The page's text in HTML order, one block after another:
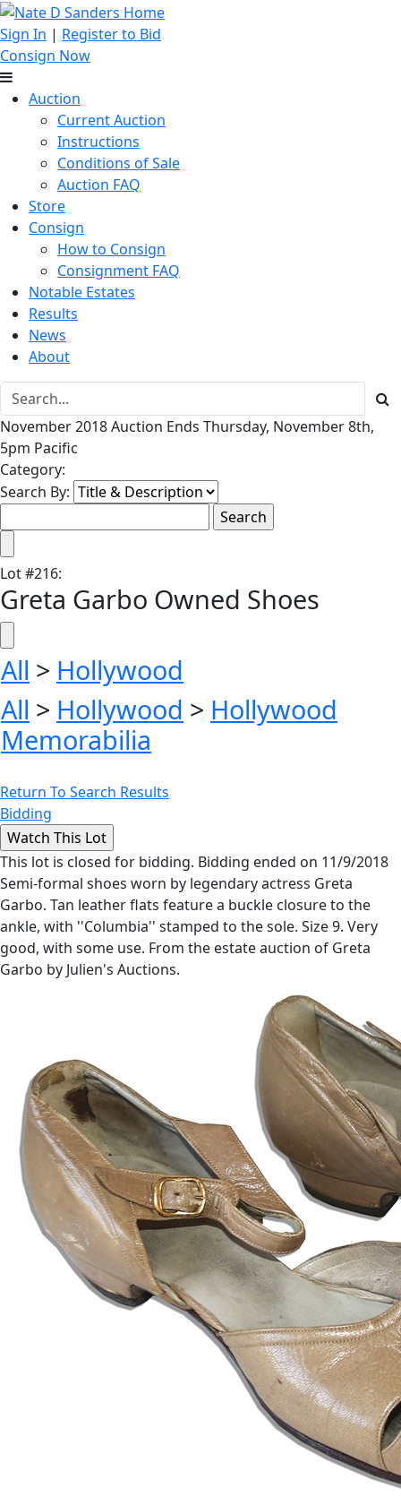
Sign In | Register to Bid
Consign Now
Auction
Current Auction
Instructions
Conditions of Sale
Auction FAQ
Store
Consign
How to Consign
Consignment FAQ
Notable Estates
Results
News
About
November 2018 Auction Ends Thursday, November 8th,
5pm Pacific
Category:
Search By:
Lot#216:
Greta Garbo Owned Shoes
All > Hollywood
All > Hollywood > Hollywood
Memorabilia
Return To Search Results
Bidding
This lot is closed for bidding. Bidding ended on 11/9/2018
Semi-formal shoes worn by legendary actress Greta
Garbo. Tan leather flats feature a buckle closure to the
ankle, with ''Columbia'' stamped to the sole. Size 9. Very
good, with some use. From the estate auction of Greta
Garbo by Julien's Auctions.